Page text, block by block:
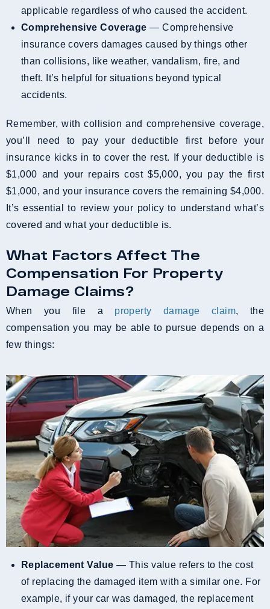
applicable regardless of who caused the accident.
Comprehensive Coverage — Comprehensive
insurance covers damages caused by things other
than collisions, like weather, vandalism, fire, and
theft. It’s helpful for situations beyond typical
accidents.
Remember, with collision and comprehensive coverage,
you’ll need to pay your deductible first before your
insurance kicks in to cover the rest. If your deductible is
$1,000 and your repairs cost $5,000, you pay the first
$1,000, and your insurance covers the remaining $4,000.
It’s essential to review your policy to understand what’s
covered and what your deductible is.
What Factors Affect The
Compensation For Property
Damage Claims?
When you file a property damage claim, the
compensation you may be able to pursue depends on a
few things:
Replacement Value — This value refers to the cost
of replacing the damaged item with a similar one. For
example, if your car was damaged, the replacement